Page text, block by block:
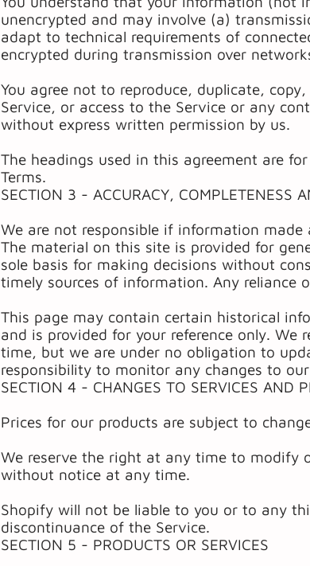
unencrypted and may involve (a)
adapt to technical requirements of
encrypted during transmission over
You agree not to reproduce, duplicate,
Service, or access to the Service or any
without express written permission by us.
The headings used in this agreement are
Terms.
SECTION 3 - ACCURACY, COMPLETENESS
We are not responsible if information
The material on this site is provided for
sole basis for making decisions without
timely sources of information. Any
This page may contain certain historical
and is provided for your reference only.
time, but we are under no obligation to
responsibility to monitor any changes to
SECTION 4 - CHANGES TO SERVICES AND
Prices for our products are subject to
We reserve the right at any time to modify
without notice at any time.
Shopify will not be liable to you or to any
discontinuance of the Service.
SECTION 5 - PRODUCTS OR SERVICES